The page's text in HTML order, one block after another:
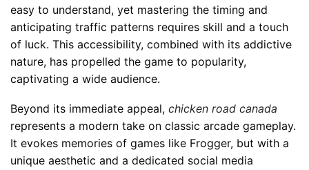
easy to understand, yet mastering the timing and
anticipating traffic patterns requires skill and a touch
of luck. This accessibility, combined with its addictive
nature, has propelled the game to popularity,
captivating a wide audience.
Beyond its immediate appeal, chicken road canada
represents a modern take on classic arcade gameplay.
It evokes memories of games like Frogger, but with a
unique aesthetic and a dedicated social media